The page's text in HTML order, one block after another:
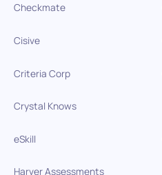
Checkmate
Cisive
Criteria Corp
Crystal Knows
eSkill
Harver Assessments